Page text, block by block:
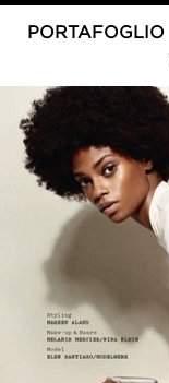
PORTAFOGLIO